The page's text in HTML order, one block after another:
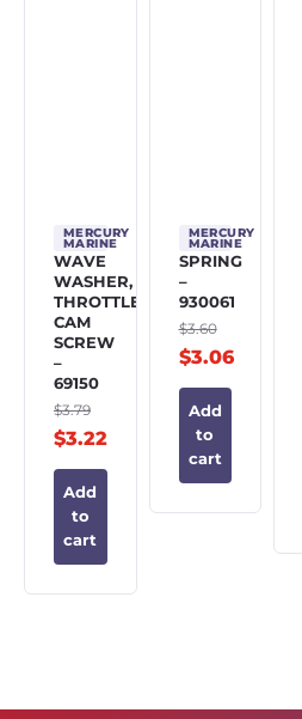
MERCURY
MARINE
WAVE
WASHER,
THROTTLE
CAM
SCREW
–
69150
$3.79
$3.22
Add
to
cart
MERCURY
MARINE
SPRING
–
930061
$3.60
$3.06
Add
to
cart